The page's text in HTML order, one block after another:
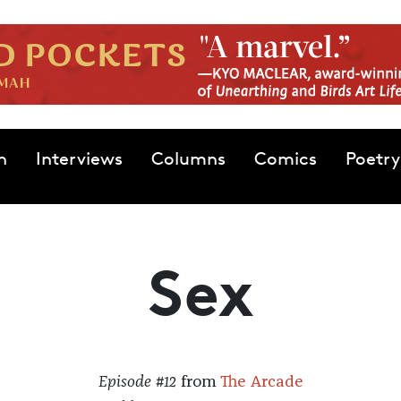
Interviews Columns Comics Poetry
Sex
Episode #12 from The Arcade